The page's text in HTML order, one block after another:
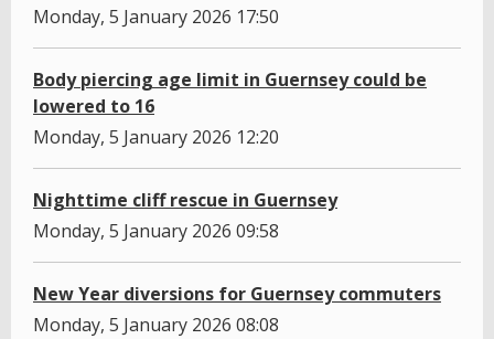
Monday, 5 January 2026 17:50
Body piercing age limit in Guernsey could be
lowered to 16
Monday, 5 January 2026 12:20
Nighttime cliff rescue in Guernsey
Monday, 5 January 2026 09:58
New Year diversions for Guernsey commuters
Monday, 5 January 2026 08:08